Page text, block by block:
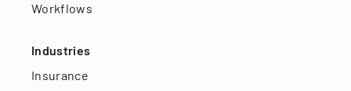
Workflows
Industries
Insurance